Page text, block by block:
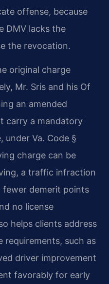
offense, because
DMV lacks the
the revocation.
original charge
Mr. Sris and his Of
an amended
carry a mandatory
under Va. Code §
charge can be
a traffic infraction
fewer demerit points
no license
helps clients address
requirements, such as
driver improvement
favorably for early